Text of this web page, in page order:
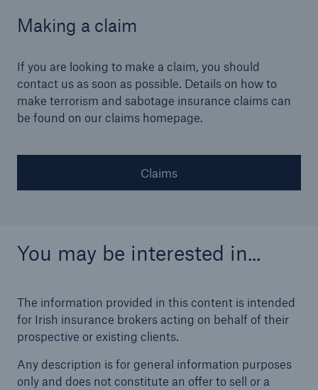
Making a claim
If you are looking to make a claim, you should
contact us as soon as possible. Details on how to
make terrorism and sabotage insurance claims can
be found on our claims homepage.
Claims
You may be interested in...
The information provided in this content is intended
for Irish insurance brokers acting on behalf of their
prospective or existing clients.
Any description is for general information purposes
only and does not constitute an offer to sell or a